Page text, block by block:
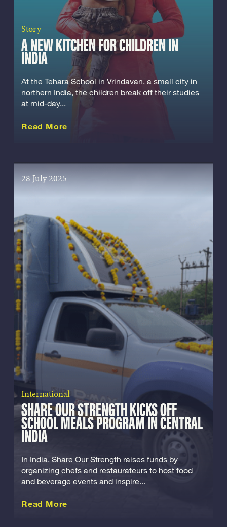
Story
A NEW KITCHEN FOR CHILDREN IN
INDIA
At the Tehara School in Vrindavan, a small city in
northern India, the children break off their studies
at mid-day...
Read More
28 July 2025
International
SHARE OUR STRENGTH KICKS OFF
SCHOOL MEALS PROGRAM IN CENTRAL
INDIA
In India, Share Our Strength raises funds by
organizing chefs and restaurateurs to host food
and beverage events and inspire...
Read More